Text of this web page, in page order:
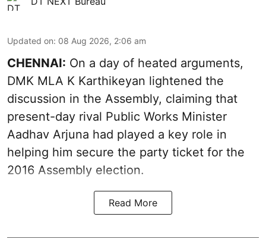
Updated on: 08 Aug 2026, 2:06 am
CHENNAI: On a day of heated arguments,
DMK MLA K Karthikeyan lightened the
discussion in the Assembly, claiming that
present-day rival Public Works Minister
Aadhav Arjuna had played a key role in
helping him secure the party ticket for the
2016 Assembly election.
Read More